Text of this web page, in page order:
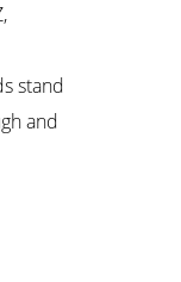
stand
and